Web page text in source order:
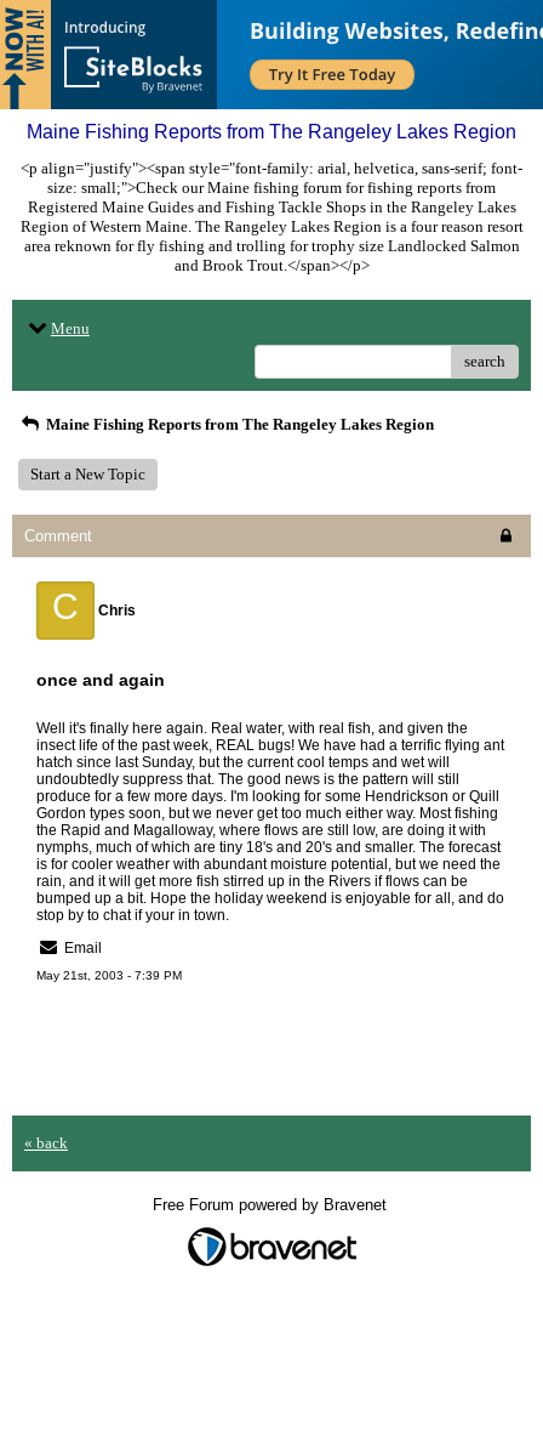
Maine Fishing Reports from The Rangeley Lakes Region
<p align="justify"><span style="font-family: arial, helvetica, sans-serif; font-
size: small;">Check our Maine fishing forum for fishing reports from
Registered Maine Guides and Fishing Tackle Shops in the Rangeley Lakes
Region of Western Maine. The Rangeley Lakes Region is a four reason resort
area reknown for fly fishing and trolling for trophy size Landlocked Salmon
and Brook Trout.</span></p>
Menu
search
Maine Fishing Reports from The Rangeley Lakes Region
Start a New Topic
Comment
C Chris
once and again
Well it's finally here again. Real water, with real fish, and given the
insect life of the past week, REAL bugs! We have had a terrific flying ant
hatch since last Sunday, but the current cool temps and wet will
undoubtedly suppress that. The good news is the pattern will still
produce for a few more days. I'm looking for some Hendrickson or Quill
Gordon types soon, but we never get too much either way. Most fishing
the Rapid and Magalloway, where flows are still low, are doing it with
nymphs, much of which are tiny 18's and 20's and smaller. The forecast
is for cooler weather with abundant moisture potential, but we need the
rain, and it will get more fish stirred up in the Rivers if flows can be
bumped up a bit. Hope the holiday weekend is enjoyable for all, and do
stop by to chat if your in town.
Email
May 21st, 2003 - 7:39 PM
« back
Free Forum powered by Bravenet